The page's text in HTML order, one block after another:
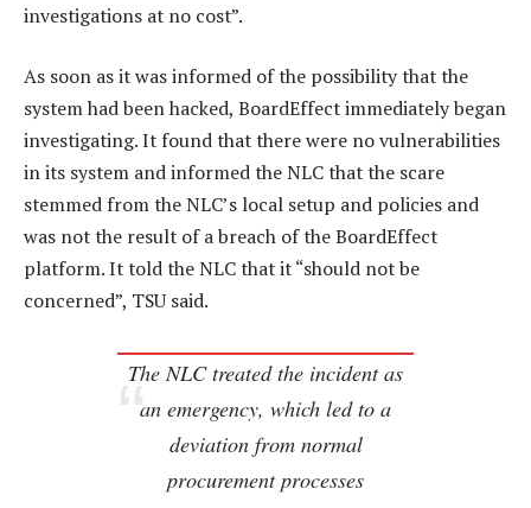
investigations at no cost”.
As soon as it was informed of the possibility that the
system had been hacked, BoardEffect immediately began
investigating. It found that there were no vulnerabilities
in its system and informed the NLC that the scare
stemmed from the NLC’s local setup and policies and
was not the result of a breach of the BoardEffect
platform. It told the NLC that it “should not be
concerned”, TSU said.
The NLC treated the incident as
an emergency, which led to a
deviation from normal
procurement processes